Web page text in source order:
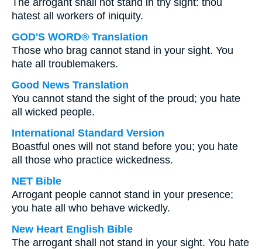
The arrogant shall not stand in thy sight: thou
hatest all workers of iniquity.
GOD'S WORD® Translation
Those who brag cannot stand in your sight. You
hate all troublemakers.
Good News Translation
You cannot stand the sight of the proud; you hate
all wicked people.
International Standard Version
Boastful ones will not stand before you; you hate
all those who practice wickedness.
NET Bible
Arrogant people cannot stand in your presence;
you hate all who behave wickedly.
New Heart English Bible
The arrogant shall not stand in your sight. You hate